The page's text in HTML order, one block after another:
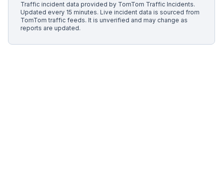
Traffic incident data provided by TomTom Traffic Incidents.
Updated every 15 minutes. Live incident data is sourced from
TomTom traffic feeds. It is unverified and may change as
reports are updated.